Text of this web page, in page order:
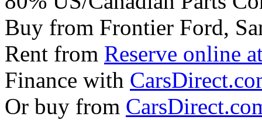
Buy from Frontier Ford,
Rent from Reserve online
Finance with
Or buy from